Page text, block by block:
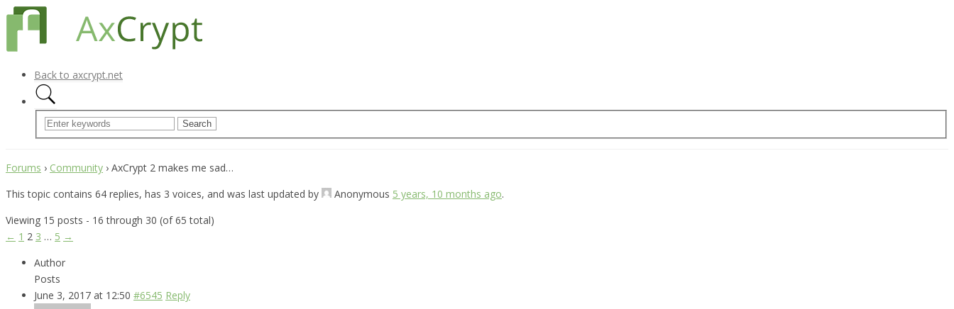
Back to axcrypt.net
Forums › Community › AxCrypt 2 makes me sad…
This topic contains 64 replies, has 3 voices, and was last updated by
Anonymous 5 years, 10 months ago.
Viewing 15 posts - 16 through 30 (of 65 total)
← 1 2 3 … 5 →
Author
Posts
June 3, 2017 at 12:50 #6545 Reply